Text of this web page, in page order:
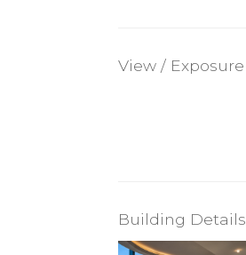
View / Exposure
Building Details